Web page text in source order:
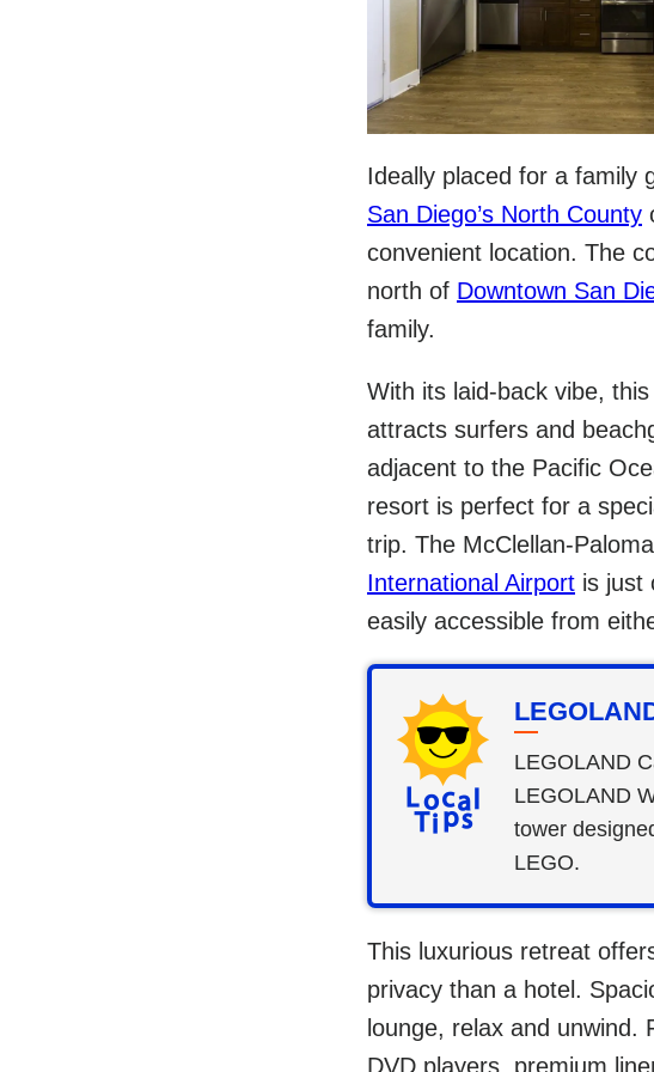
Ideally placed for a family
San Diego’s North County
convenient location. The
north of Downtown San
family.
With its laid-back vibe,
attracts surfers and
adjacent to the Pacific
resort is perfect for a
trip. The McClellan-
International Airport is just
easily accessible from
LEGOLAND
LEGOLAND
tower
LEGO.
This luxurious retreat
privacy than a hotel.
lounge, relax and unwind.
DVD players, premium